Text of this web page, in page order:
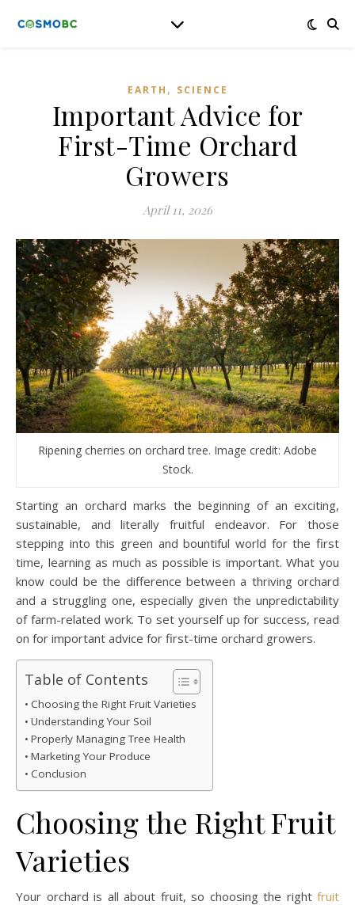
EARTH , SCIENCE
Important Advice for
First-Time Orchard
Growers
April 11, 2026
Ripening cherries on orchard tree. Image credit: Adobe
Stock.
Starting an orchard marks the beginning of an exciting,
sustainable, and literally fruitful endeavor. For those
stepping into this green and bountiful world for the first
time, learning as much as possible is important. What you
know could be the difference between a thriving orchard
and a struggling one, especially given the unpredictability
of farm-related work. To set yourself up for success, read
on for important advice for first-time orchard growers.
Table of Contents
Choosing the Right Fruit Varieties
Understanding Your Soil
Properly Managing Tree Health
Marketing Your Produce
Conclusion
Choosing the Right Fruit
Varieties
Your orchard is all about fruit, so choosing the right fruit